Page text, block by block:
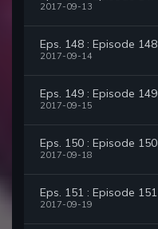
2017-09-13
Eps. 148 : Episode 148
2017-09-14
Eps. 149 : Episode 149
2017-09-15
Eps. 150 : Episode 150
2017-09-18
Eps. 151 : Episode 151
2017-09-19